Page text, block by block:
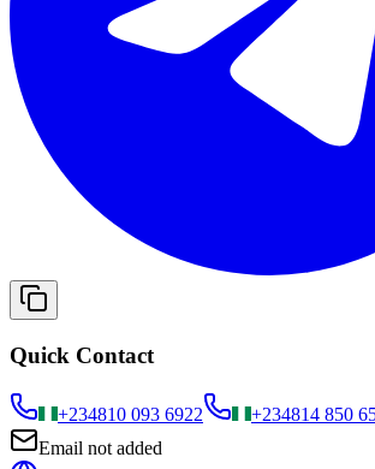
Quick Contact
+234810 093 6922 +234814 850
Email not added